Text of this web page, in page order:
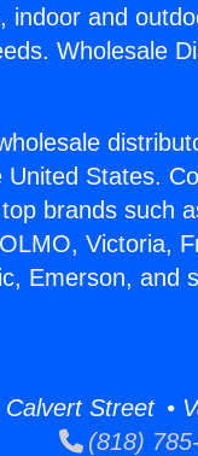
indoor and
Wholesale
States.
brands such
Victoria,
Emerson, and
Street •
(818)